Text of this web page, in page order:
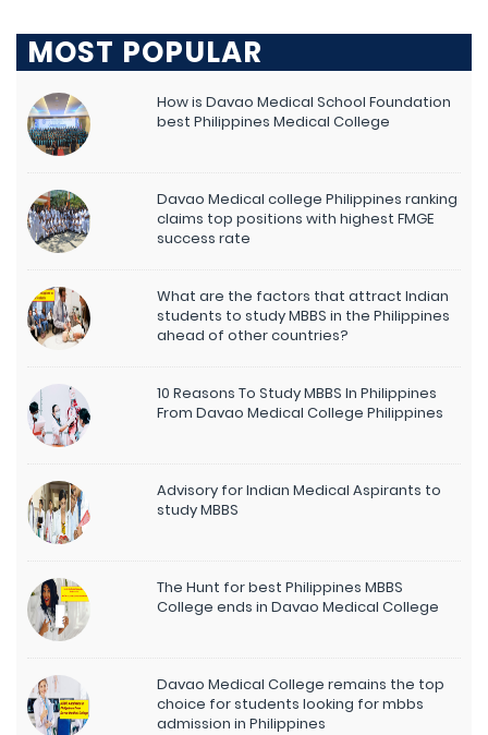
MOST POPULAR
How is Davao Medical School Foundation
best Philippines Medical College
Davao Medical college Philippines ranking
claims top positions with highest FMGE
success rate
What are the factors that attract Indian
students to study MBBS in the Philippines
ahead of other countries?
10 Reasons To Study MBBS In Philippines
From Davao Medical College Philippines
Advisory for Indian Medical Aspirants to
study MBBS
The Hunt for best Philippines MBBS
College ends in Davao Medical College
Davao Medical College remains the top
choice for students looking for mbbs
admission in Philippines